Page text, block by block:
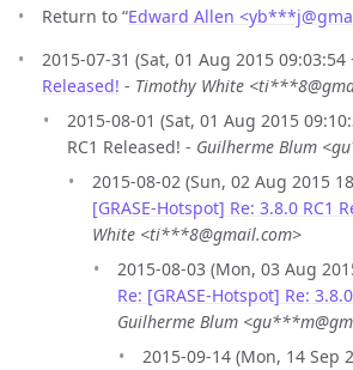
Return to “Edward Allen <yb***j@
2015-07-31 (Sat, 01 Aug 2015 09:03:54
Released! - Timothy White
2015-08-01 (Sat, 01 Aug 2015
RC1 Released! - Guilherme Blum
2015-08-02 (Sun, 02 Aug 2015
[GRASE-Hotspot] Re: 3.8.0 RC1
White <ti***8@gmail.com>
2015-08-03 (Mon, 03 Aug
Re: [GRASE-Hotspot] Re:
Guilherme Blum
2015-09-14 (Mon, 14 Sep